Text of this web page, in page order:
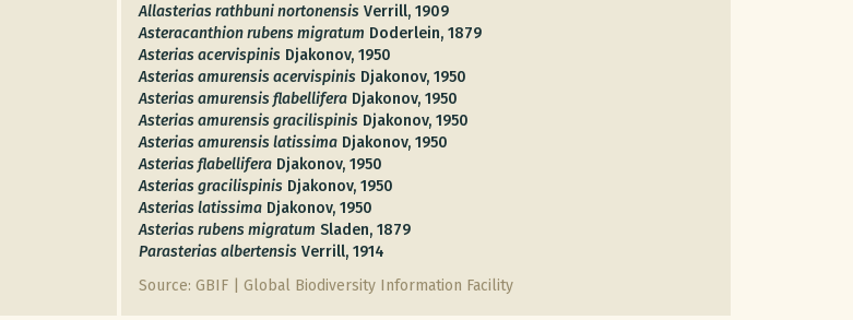
Allasterias rathbuni nortonensis Verrill, 1909
Asteracanthion rubens migratum Doderlein, 1879
Asterias acervispinis Djakonov, 1950
Asterias amurensis acervispinis Djakonov, 1950
Asterias amurensis flabellifera Djakonov, 1950
Asterias amurensis gracilispinis Djakonov, 1950
Asterias amurensis latissima Djakonov, 1950
Asterias flabellifera Djakonov, 1950
Asterias gracilispinis Djakonov, 1950
Asterias latissima Djakonov, 1950
Asterias rubens migratum Sladen, 1879
Parasterias albertensis Verrill, 1914
Source: GBIF | Global Biodiversity Information Facility